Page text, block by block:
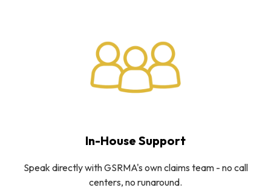
In-House Support
Speak directly with GSRMA's own claims team - no call
centers, no runaround.